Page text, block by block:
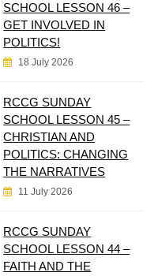
SCHOOL LESSON 46 –
GET INVOLVED IN
POLITICS!
18 July 2026
RCCG SUNDAY
SCHOOL LESSON 45 –
CHRISTIAN AND
POLITICS: CHANGING
THE NARRATIVES
11 July 2026
RCCG SUNDAY
SCHOOL LESSON 44 –
FAITH AND THE